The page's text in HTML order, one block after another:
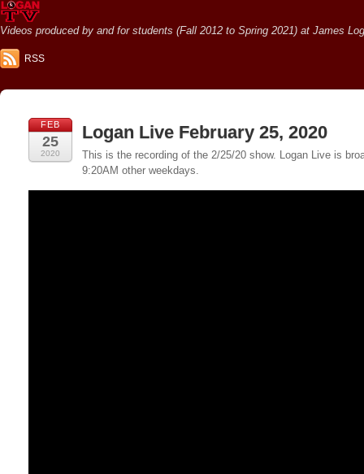
Videos produced by and for students (Fall 2012 to Spring 2021) at James
RSS
FEB
25
2020
Logan Live February 25, 2020
This is the recording of the 2/25/20 show. Logan Live is
9:20AM other weekdays.